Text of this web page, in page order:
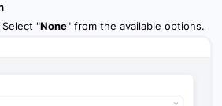
Select "None" from the available options.